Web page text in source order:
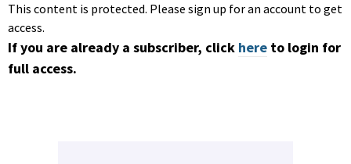
This content is protected. Please sign up for an account to get
access.
If you are already a subscriber, click here to login for
full access.